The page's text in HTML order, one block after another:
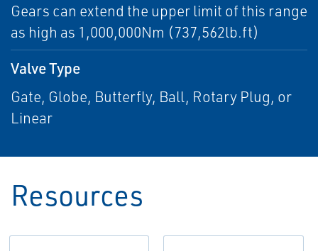
Gears can extend the upper limit of this range
as high as 1,000,000Nm (737,562lb.ft)
Valve Type
Gate, Globe, Butterfly, Ball, Rotary Plug, or
Linear
Resources